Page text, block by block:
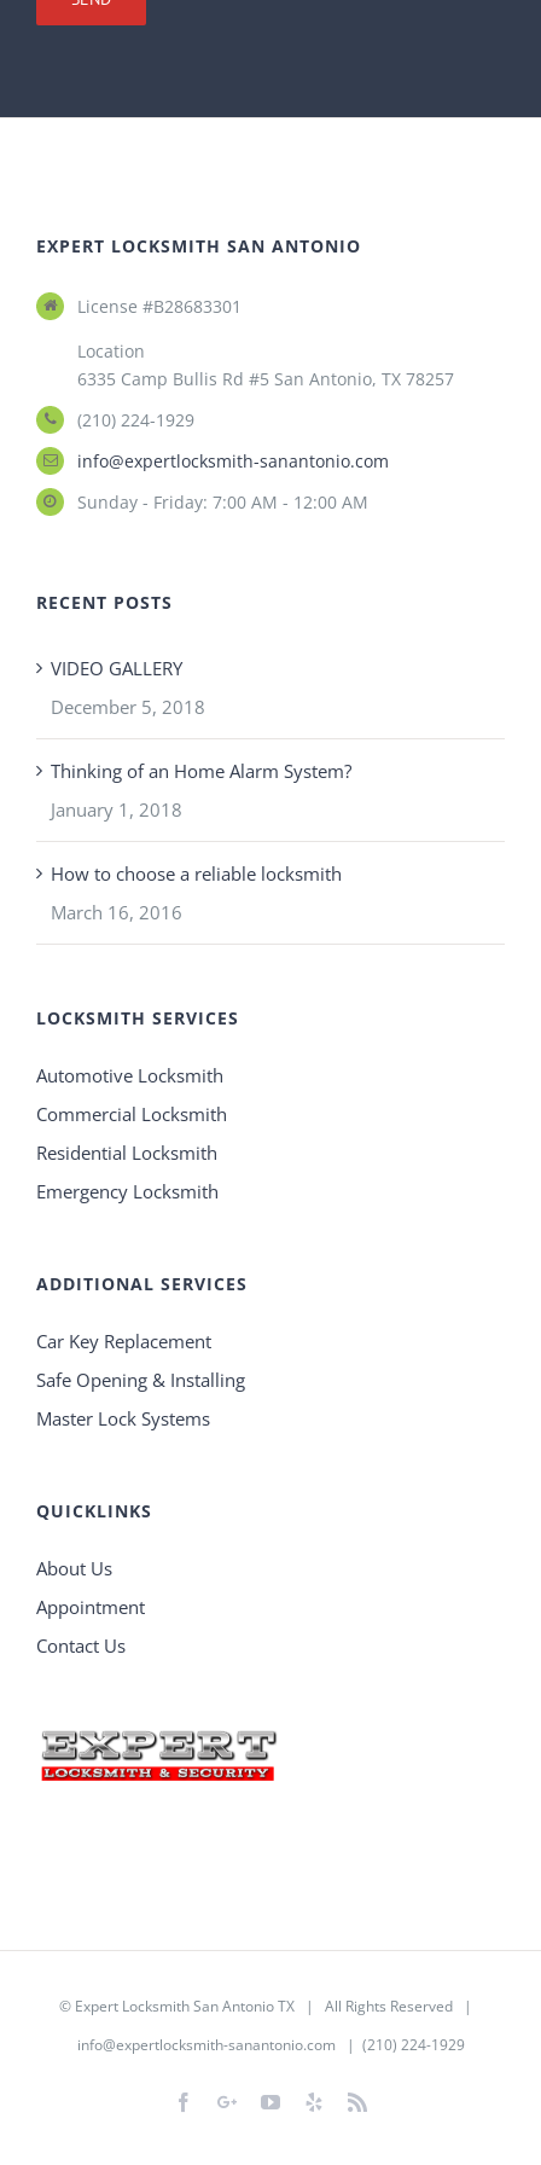
EXPERT LOCKSMITH SAN ANTONIO
License #B28683301
Location
6335 Camp Bullis Rd #5 San Antonio, TX 78257
(210) 224-1929
info@expertlocksmith-sanantonio.com
Sunday - Friday: 7:00 AM - 12:00 AM
RECENT POSTS
VIDEO GALLERY
December 5, 2018
Thinking of an Home Alarm System?
January 1, 2018
How to choose a reliable locksmith
March 16, 2016
LOCKSMITH SERVICES
Automotive Locksmith
Commercial Locksmith
Residential Locksmith
Emergency Locksmith
ADDITIONAL SERVICES
Car Key Replacement
Safe Opening & Installing
Master Lock Systems
QUICKLINKS
About Us
Appointment
Contact Us
© Expert Locksmith San Antonio TX| All Rights Reserved |
info@expertlocksmith-sanantonio.com | (210) 224-1929
FacebookGoogle+YouTube
Yelp